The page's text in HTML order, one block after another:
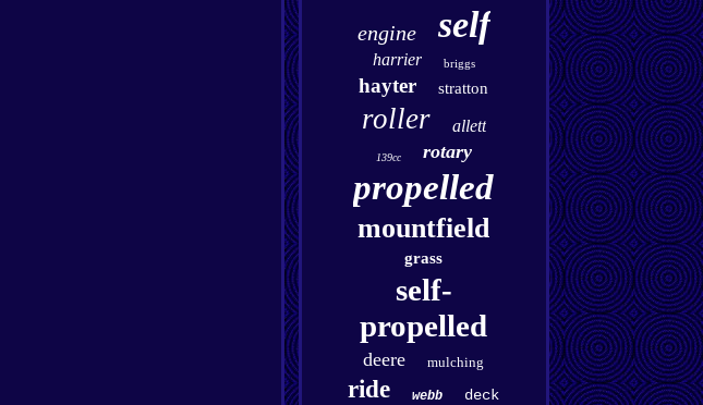
engine self
harrier briggs
hayter stratton
roller allett
139cc rotary
propelled
mountfield
grass
self-
propelled
deere mulching
ride webb deck